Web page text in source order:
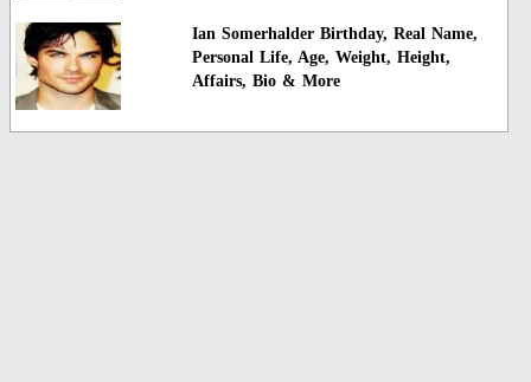
Ian Somerhalder Birthday, Real Name,
Personal Life, Age, Weight, Height,
Affairs, Bio & More